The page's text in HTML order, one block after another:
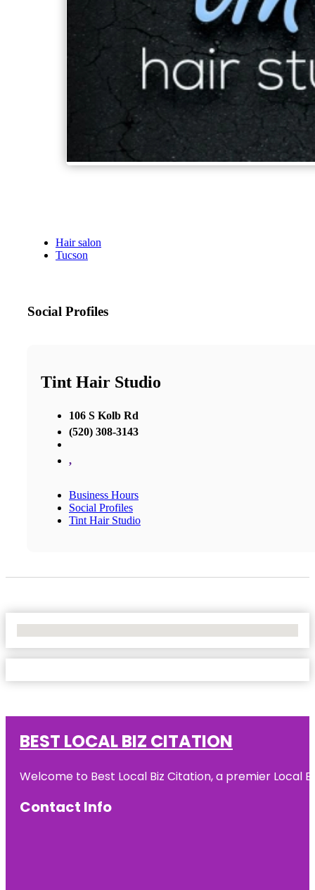
Hair salon
Tucson
Social Profiles
Tint Hair Studio
106 S Kolb Rd
(520) 308-3143
,
Business Hours
Social Profiles
Tint Hair Studio
BEST LOCAL BIZ CITATION
Welcome to Best Local Biz Citation, a premier Local
Contact Info